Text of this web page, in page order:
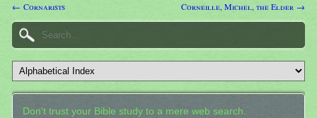
← Cornarists Corneille, Michel, the Elder →
Don't trust your Bible study to a mere web search.